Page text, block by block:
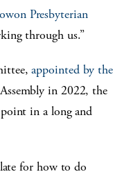
Presbyterian
through us.”
appointed by the
in 2022, the
in a long and
for how to do